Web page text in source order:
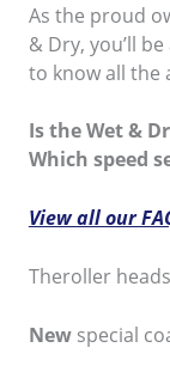
As the proud
& Dry, you’ll
to know all the
Is the Wet &
Which speed
View all our
Theroller heads
Newspecial